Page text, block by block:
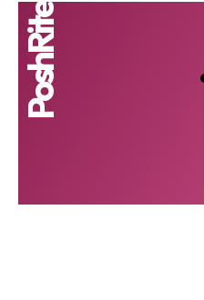
PoshRite